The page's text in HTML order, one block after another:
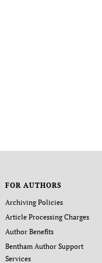
FOR AUTHORS
Archiving Policies
Article Processing Charges
Author Benefits
Bentham Author Support
Services